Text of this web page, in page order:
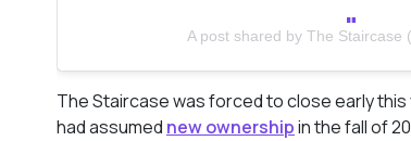
A post shared by The Staircase
The Staircase was forced to close early
had assumed new ownershipin the fall of